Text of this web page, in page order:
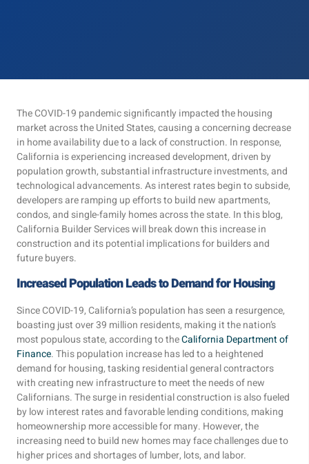
The COVID-19 pandemic significantly impacted the housing
market across the United States, causing a concerning decrease
in home availability due to a lack of construction. In response,
California is experiencing increased development, driven by
population growth, substantial infrastructure investments, and
technological advancements. As interest rates begin to subside,
developers are ramping up efforts to build new apartments,
condos, and single-family homes across the state. In this blog,
California Builder Services will break down this increase in
construction and its potential implications for builders and
future buyers.
Increased Population Leads to Demand for Housing
Since COVID-19, California’s population has seen a resurgence,
boasting just over 39 million residents, making it the nation’s
most populous state, according to theCalifornia Department of
Finance. This population increase has led to a heightened
demand for housing, tasking residential general contractors
with creating new infrastructure to meet the needs of new
Californians. The surge in residential construction is also fueled
by low interest rates and favorable lending conditions, making
homeownership more accessible for many. However, the
increasing need to build new homes may face challenges due to
higher prices and shortages of lumber, lots, and labor.